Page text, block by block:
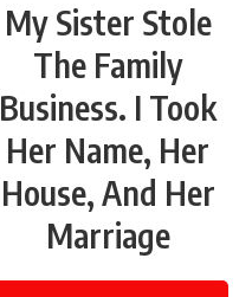
My Sister Stole
The Family
Business. I Took
Her Name, Her
House, And Her
Marriage